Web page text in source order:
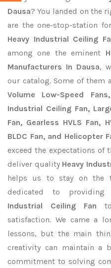
Dausa? You landed on the
are the one-stop-station
Heavy Industrial Ceiling
among one the eminent
Manufacturers In Dausa,
our catalog. Some of them
Volume Low-Speed
Industrial Ceiling Fan,
Fan, Gearless HVLS Fan,
BLDC Fan, and Helicopter
exceed the expectations of
deliver quality Heavy
helps us to stay on the
dedicated to providing
Industrial Ceiling Fan
satisfaction. We came a
lessons, but the main
creativity can maintain a
commitment to solving